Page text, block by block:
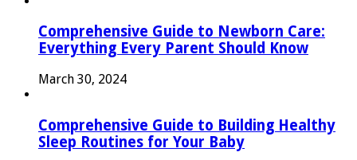
Comprehensive Guide to Newborn Care:
Everything Every Parent Should Know
March 30, 2024
Comprehensive Guide to Building Healthy
Sleep Routines for Your Baby